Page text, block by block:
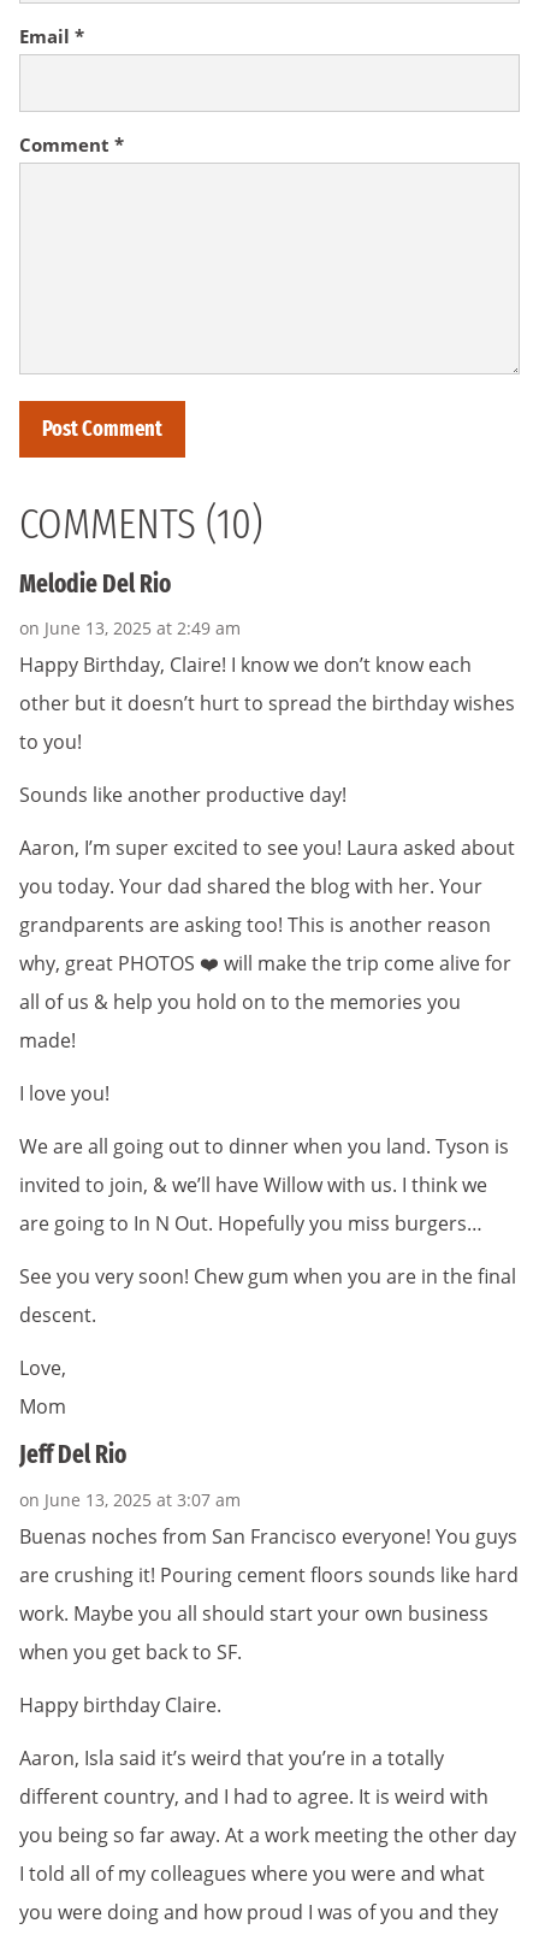
Comment *
Email *
COMMENTS (10)
Melodie Del Rio
on June 13, 2025 at 2:49 am
Happy Birthday, Claire! I know we don’t know each
other but it doesn’t hurt to spread the birthday wishes
to you!
Sounds like another productive day!
Aaron, I’m super excited to see you! Laura asked about
you today. Your dad shared the blog with her. Your
grandparents are asking too! This is another reason
why, great PHOTOS ❤️ will make the trip come alive for
all of us & help you hold on to the memories you
made!
I love you!
We are all going out to dinner when you land. Tyson is
invited to join, & we’ll have Willow with us. I think we
are going to In N Out. Hopefully you miss burgers…
See you very soon! Chew gum when you are in the final
descent.
Love,
Mom
Jeff Del Rio
on June 13, 2025 at 3:07 am
Buenas noches from San Francisco everyone! You guys
are crushing it! Pouring cement floors sounds like hard
work. Maybe you all should start your own business
when you get back to SF.
Happy birthday Claire.
Aaron, Isla said it’s weird that you’re in a totally
different country, and I had to agree. It is weird with
you being so far away. At a work meeting the other day
I told all of my colleagues where you were and what
you were doing and how proud I was of you and they